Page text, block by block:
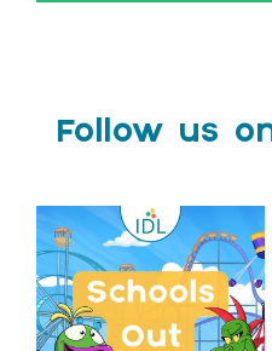
Follow us
Schools Out for Summer
Wishing...
1
0